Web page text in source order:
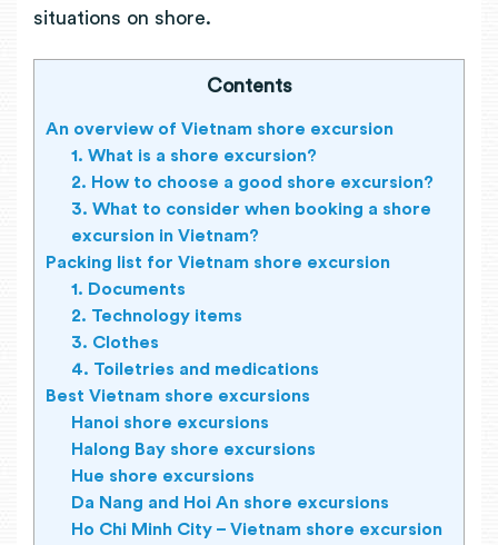
situations on shore.
Contents
An overview of Vietnam shore excursion
1. What is a shore excursion?
2. How to choose a good shore excursion?
3. What to consider when booking a shore
excursion in Vietnam?
Packing list for Vietnam shore excursion
1. Documents
2. Technology items
3. Clothes
4. Toiletries and medications
Best Vietnam shore excursions
Hanoi shore excursions
Halong Bay shore excursions
Hue shore excursions
Da Nang and Hoi An shore excursions
Ho Chi Minh City – Vietnam shore excursion